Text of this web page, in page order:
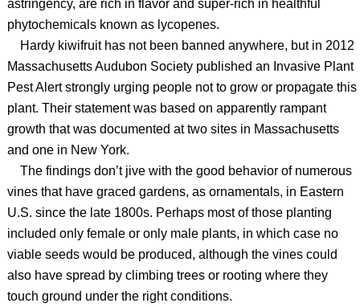
astringency, are rich in flavor and super-rich in healthful
phytochemicals known as lycopenes.
Hardy kiwifruit has not been banned anywhere, but in 2012
Massachusetts Audubon Society published an Invasive Plant
Pest Alert strongly urging people not to grow or propagate this
plant. Their statement was based on apparently rampant
growth that was documented at two sites in Massachusetts
and one in New York.
The findings don’t jive with the good behavior of numerous
vines that have graced gardens, as ornamentals, in Eastern
U.S. since the late 1800s. Perhaps most of those planting
included only female or only male plants, in which case no
viable seeds would be produced, although the vines could
also have spread by climbing trees or rooting where they
touch ground under the right conditions.